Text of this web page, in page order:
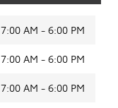
7:00 AM - 6:00 PM
7:00 AM - 6:00 PM
7:00 AM - 6:00 PM